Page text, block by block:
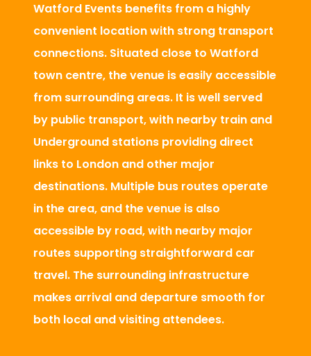
Watford Events benefits from a highly
convenient location with strong transport
connections. Situated close to Watford
town centre, the venue is easily accessible
from surrounding areas. It is well served
by public transport, with nearby train and
Underground stations providing direct
links to London and other major
destinations. Multiple bus routes operate
in the area, and the venue is also
accessible by road, with nearby major
routes supporting straightforward car
travel. The surrounding infrastructure
makes arrival and departure smooth for
both local and visiting attendees.